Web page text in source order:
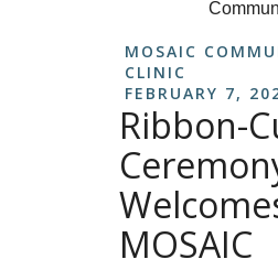
MOSAIC
CLINIC
FEBRUARY 7,
Ribbon-
MOSAIC